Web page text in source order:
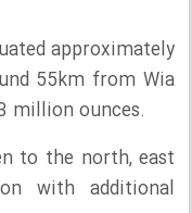
approximately
55km from Wia
million ounces.
to the north, east
with additional